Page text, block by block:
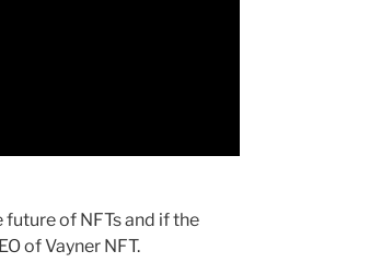
future of NFTs and if the
of Vayner NFT.